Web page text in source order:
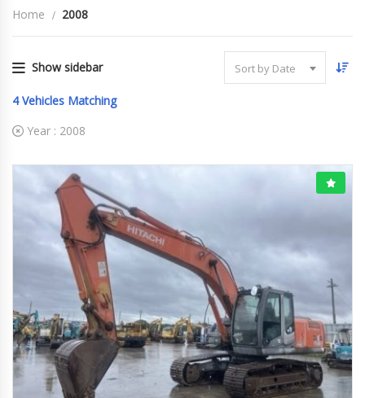
Home 2008
Show sidebar Sort by Date
4 Vehicles Matching
Year : 2008